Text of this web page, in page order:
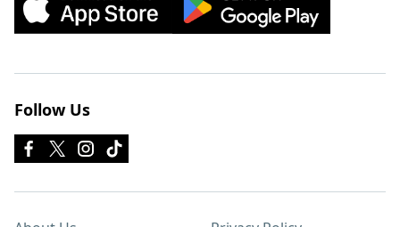
Follow Us